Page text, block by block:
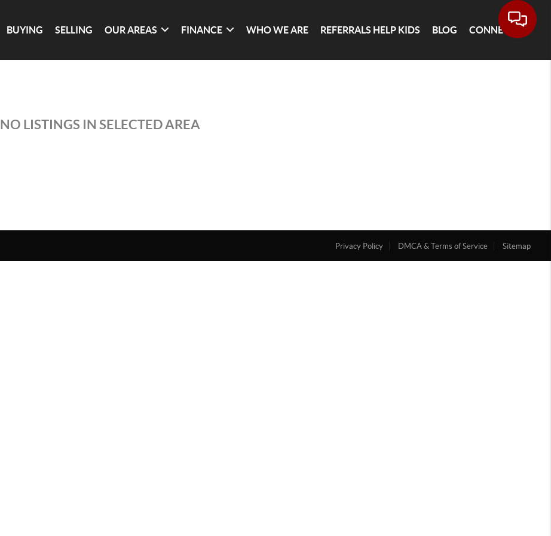
BUYING SELLING OUR AREAS FINANCE WHO WE ARE REFERRALS HELP KIDS BLOG CONNECT
NO LISTINGS IN SELECTED AREA
Privacy Policy DMCA & Terms of Service Sitemap